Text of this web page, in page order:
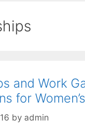
and Work
for
by admin